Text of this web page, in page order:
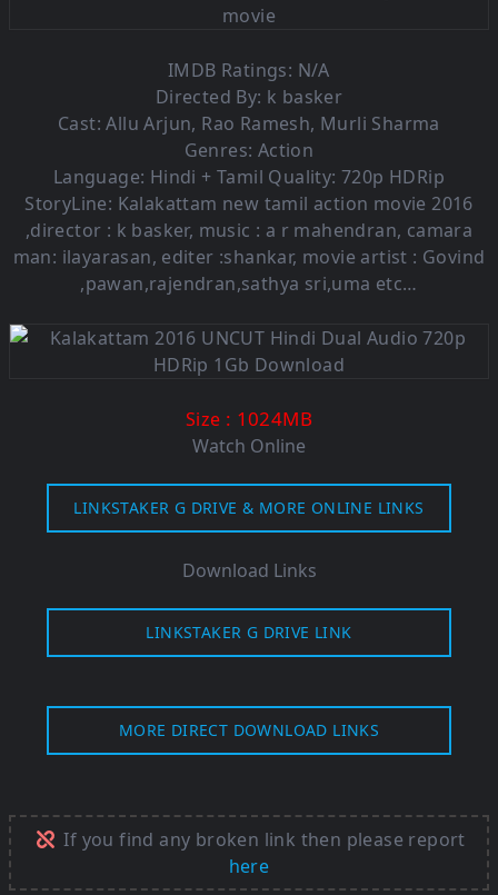
IMDB Ratings: N/A
Directed By: k basker
Cast: Allu Arjun, Rao Ramesh, Murli Sharma
Genres: Action
Language: Hindi + Tamil Quality: 720p HDRip
StoryLine: Kalakattam new tamil action movie 2016
,director : k basker, music : a r mahendran, camara
man: ilayarasan, editer :shankar, movie artist : Govind
,pawan,rajendran,sathya sri,uma etc…
Size : 1024MB
Watch Online
LINKSTAKER G DRIVE & MORE ONLINE LINKS
Download Links
LINKSTAKER G DRIVE LINK
MORE DIRECT DOWNLOAD LINKS
If you find any broken link then please report
here